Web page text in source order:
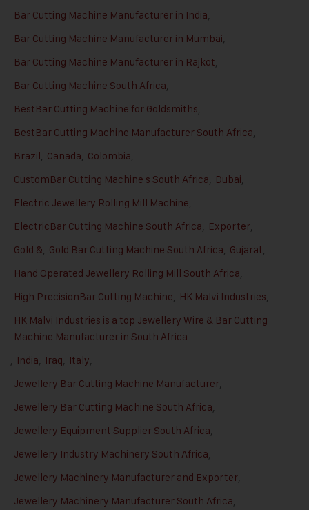
Bar Cutting Machine Manufacturer in India,
Bar Cutting Machine Manufacturer in Mumbai,
Bar Cutting Machine Manufacturer in Rajkot,
Bar Cutting Machine South Africa,
BestBar Cutting Machine for Goldsmiths,
BestBar Cutting Machine Manufacturer South Africa,
Brazil, Canada, Colombia,
CustomBar Cutting Machine s South Africa, Dubai,
Electric Jewellery Rolling Mill Machine,
ElectricBar Cutting Machine South Africa, Exporter,
Gold &, Gold Bar Cutting Machine South Africa, Gujarat,
Hand Operated Jewellery Rolling Mill South Africa,
High PrecisionBar Cutting Machine, HK Malvi Industries,
HK Malvi Industries is a top Jewellery Wire & Bar Cutting
Machine Manufacturer in South Africa
, India, Iraq, Italy,
Jewellery Bar Cutting Machine Manufacturer,
Jewellery Bar Cutting Machine South Africa,
Jewellery Equipment Supplier South Africa,
Jewellery Industry Machinery South Africa,
Jewellery Machinery Manufacturer and Exporter,
Jewellery Machinery Manufacturer South Africa,